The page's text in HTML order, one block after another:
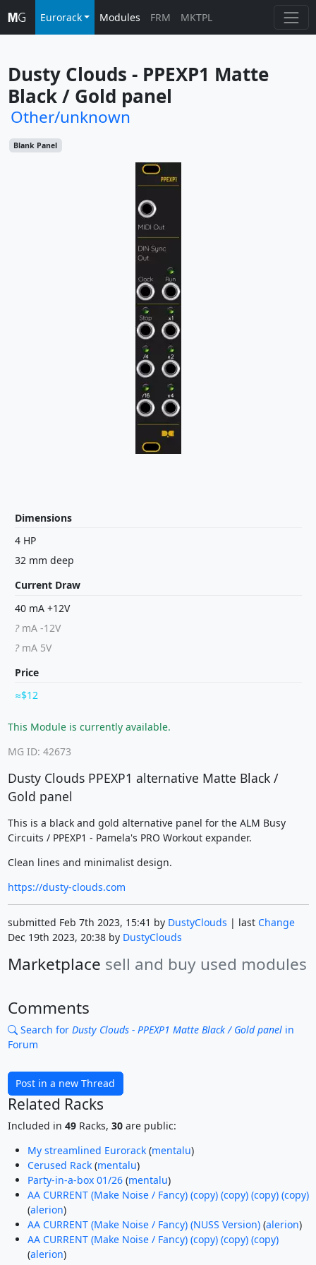
Eurorack Modules FRM MKTPL
Dusty Clouds - PPEXP1 Matte
Black / Gold panel
Other/unknown
Blank Panel
Dimensions
4 HP
32 mm deep
Current Draw
40 mA +12V
?mA -12V
?mA 5V
Price
$12
This Module is currently available.
MG ID: 42673
Dusty Clouds PPEXP1 alternative Matte Black /
Gold panel
This is a black and gold alternative panel for the ALM Busy
Circuits / PPEXP1 - Pamela's PRO Workout expander.
Clean lines and minimalist design.
https://dusty-clouds.com
submitted Feb 7th 2023, 15:41 by DustyClouds | last Change
Dec 19th 2023, 20:38 by DustyClouds
Marketplace sell and buy used modules
Comments
Search for Dusty Clouds - PPEXP1 Matte Black / Gold panelin
Forum
Post in a new Thread
Related Racks
Included in 49Racks, 30are public:
My streamlined Eurorack(mentalu)
Cerused Rack(mentalu)
Party-in-a-box 01/26(mentalu)
AA CURRENT (Make Noise / Fancy) (copy) (copy) (copy) (copy)
(alerion)
AA CURRENT (Make Noise / Fancy) (NUSS Version)(alerion)
AA CURRENT (Make Noise / Fancy) (copy) (copy) (copy)
(alerion)